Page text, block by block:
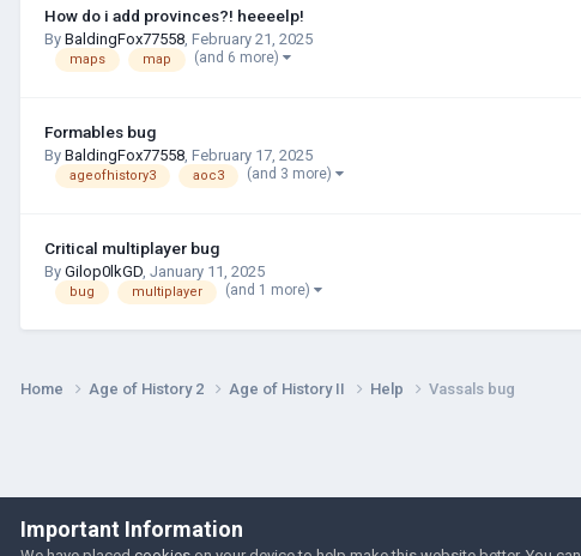
How do i add provinces?! heeeelp!
By BaldingFox77558 February 21, 2025
maps map (and 6 more)
Formables bug
By BaldingFox77558 February 17, 2025
ageofhistory3 aoc3 (and 3 more)
Critical multiplayer bug
By Gilop0lkGD January 11, 2025
bug multiplayer (and 1 more)
Home Age of History 2 Age of History II Help Vassals bug
Important Information